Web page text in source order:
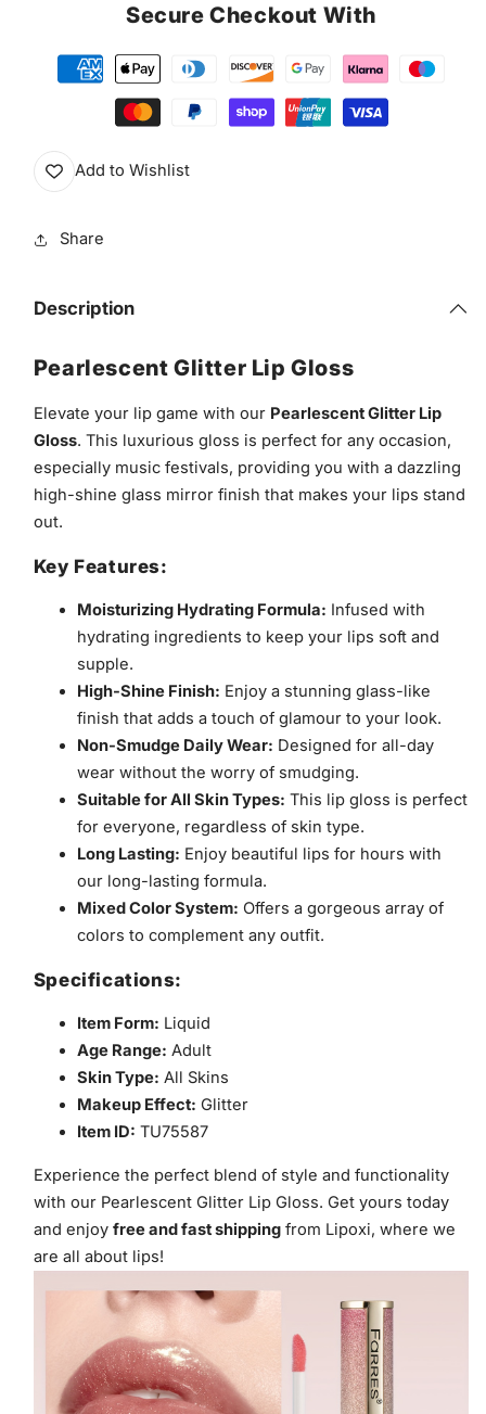
Secure Checkout With
Add to Wishlist
Share
Description
Pearlescent Glitter Lip Gloss
Elevate your lip game with our Pearlescent Glitter Lip
Gloss. This luxurious gloss is perfect for any occasion,
especially music festivals, providing you with a dazzling
high-shine glass mirror finish that makes your lips stand
out.
Key Features:
Moisturizing Hydrating Formula: Infused with
hydrating ingredients to keep your lips soft and
supple.
High-Shine Finish: Enjoy a stunning glass-like
finish that adds a touch of glamour to your look.
Non-Smudge Daily Wear: Designed for all-day
wear without the worry of smudging.
Suitable for All Skin Types: This lip gloss is perfect
for everyone, regardless of skin type.
Long Lasting: Enjoy beautiful lips for hours with
our long-lasting formula.
Mixed Color System: Offers a gorgeous array of
colors to complement any outfit.
Specifications:
Item Form: Liquid
Age Range: Adult
Skin Type: All Skins
Makeup Effect: Glitter
Item ID: TU75587
Experience the perfect blend of style and functionality
with our Pearlescent Glitter Lip Gloss. Get yours today
and enjoy free and fast shippingfrom Lipoxi, where we
are all about lips!